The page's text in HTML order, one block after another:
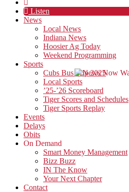
Listen
News
Local News
Indiana News
Hoosier Ag Today
Weekend Programming
Sports
Cubs Bus Trip 2025
Local Sports
’25-’26 Scoreboard
Tiger Scores and Schedules
Tiger Sports Replay
Events
Delays
Obits
On Demand
Smart Money Management
Bizz Buzz
IN The Know
Your Next Chapter
Contact